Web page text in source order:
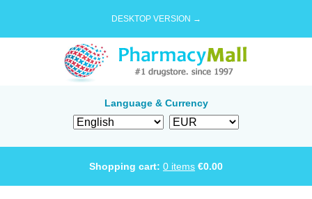
DESKTOP VERSION →
Language & Currency
Shopping cart: 0 items €0.00